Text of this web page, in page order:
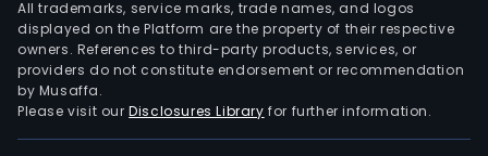
All trademarks, service marks, trade names, and logos
displayed on the Platform are the property of their respective
owners. References to third-party products, services, or
providers do not constitute endorsement or recommendation
by Musaffa.
Please visit ourDisclosures Library for further information.